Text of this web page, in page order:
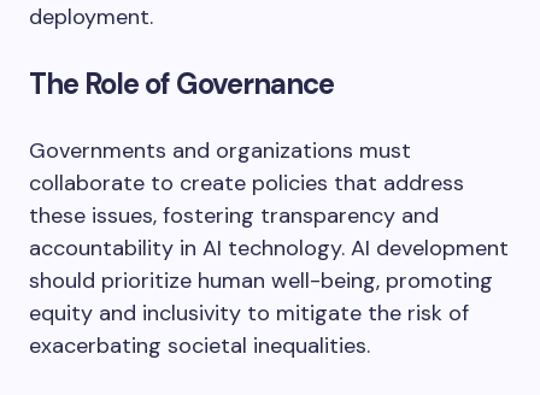
deployment.
The Role of Governance
Governments and organizations must
collaborate to create policies that address
these issues, fostering transparency and
accountability in AI technology. AI development
should prioritize human well-being, promoting
equity and inclusivity to mitigate the risk of
exacerbating societal inequalities.